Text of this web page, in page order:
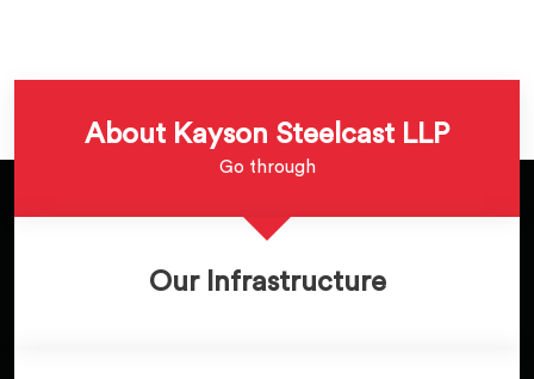
About Kayson Steelcast LLP
Go through
Our Infrastructure